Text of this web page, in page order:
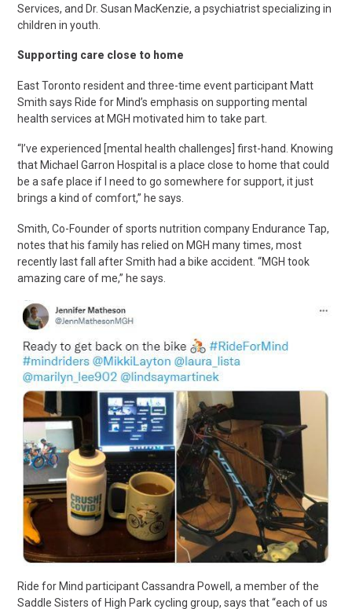
Services, and Dr. Susan MacKenzie, a psychiatrist specializing in
children in youth.
Supporting care close to home
East Toronto resident and three-time event participant Matt
Smith says Ride for Mind’s emphasis on supporting mental
health services at MGH motivated him to take part.
“I’ve experienced [mental health challenges] first-hand. Knowing
that Michael Garron Hospital is a place close to home that could
be a safe place if I need to go somewhere for support, it just
brings a kind of comfort,” he says.
Smith, Co-Founder of sports nutrition company Endurance Tap,
notes that his family has relied on MGH many times, most
recently last fall after Smith had a bike accident. “MGH took
amazing care of me,” he says.
Ride for Mind participant Cassandra Powell, a member of the
Saddle Sisters of High Park cycling group, says that “each of us